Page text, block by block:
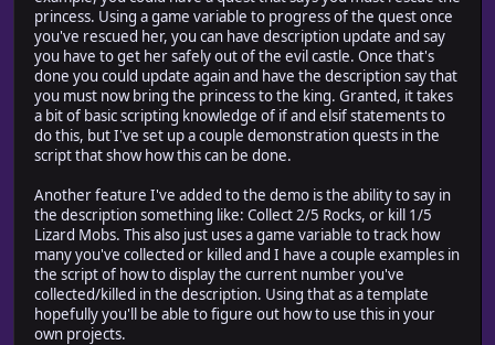
princess. Using a game variable to progress of the quest once
you've rescued her, you can have description update and say
you have to get her safely out of the evil castle. Once that's
done you could update again and have the description say that
you must now bring the princess to the king. Granted, it takes
a bit of basic scripting knowledge of if and elsif statements to
do this, but I've set up a couple demonstration quests in the
script that show how this can be done.
Another feature I've added to the demo is the ability to say in
the description something like: Collect 2/5 Rocks, or kill 1/5
Lizard Mobs. This also just uses a game variable to track how
many you've collected or killed and I have a couple examples in
the script of how to display the current number you've
collected/killed in the description. Using that as a template
hopefully you'll be able to figure out how to use this in your
own projects.